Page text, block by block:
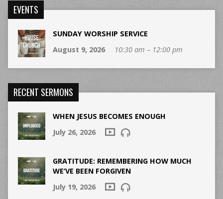
EVENTS
SUNDAY WORSHIP SERVICE
August 9, 2026
10:30 am – 12:00 pm
RECENT SERMONS
WHEN JESUS BECOMES ENOUGH
July 26, 2026
GRATITUDE: REMEMBERING HOW MUCH
WE’VE BEEN FORGIVEN
July 19, 2026